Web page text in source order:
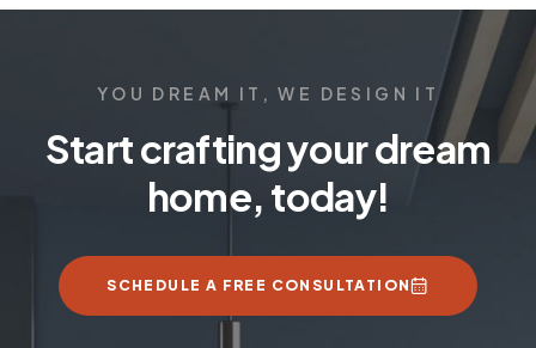
YOU DREAM IT, WE DESIGN IT
Start crafting your dream
home, today!
SCHEDULE A FREE CONSULTATION